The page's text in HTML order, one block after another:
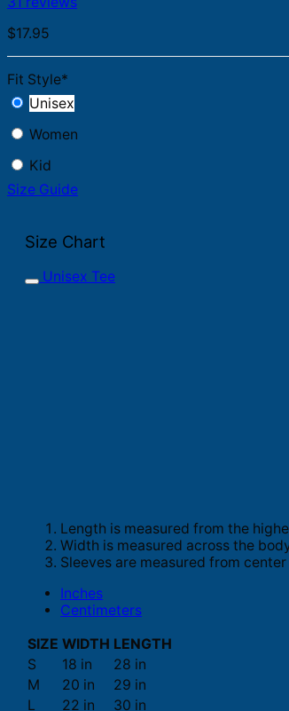
$17.95
Fit Style*
Unisex
Women
Kid
Size Guide
Size Chart
Unisex Tee
Length is measured from the
Width is measured across the
Sleeves are measured from
Inches
Centimeters
SIZE WIDTH LENGTH
S
18 in
28 in
M
20 in
29 in
L
22 in
30 in